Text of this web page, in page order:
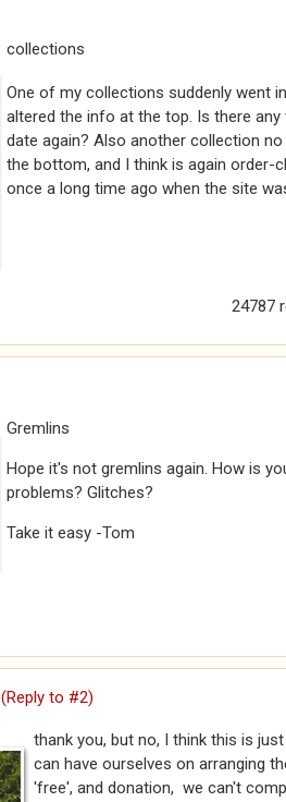
collections
One of my collections suddenly went
altered the info at the top. Is there
date again? Also another collection
the bottom, and I think is again order-
once a long time ago when the site
24787
Gremlins
Hope it's not gremlins again. How is
problems? Glitches?
Take it easy -Tom
(Reply to #2)
thank you, but no, I think this is
can have ourselves on arranging
'free', and donation, we can't